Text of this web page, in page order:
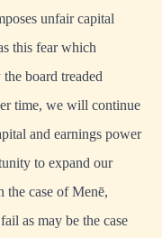
unfair capital
this fear which
board treaded
time, we will continue
and earnings power
to expand our
the case of Menē,
as may be the case